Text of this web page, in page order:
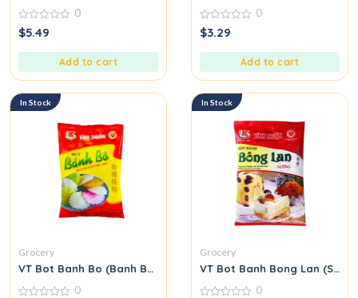
0
out
0
$5.49
Add to cart
0
out
0
$3.29
Add to cart
In Stock
Grocery
VT Bot Banh Bo (Banh Bo Flour)
0
In Stock
Grocery
VT Bot Banh Bong Lan
0